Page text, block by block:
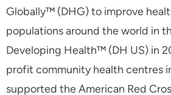
Globally™ (DHG) to improve
populations around the world in
Developing Health™ (DH US) in
profit community health centres
supported the American Red